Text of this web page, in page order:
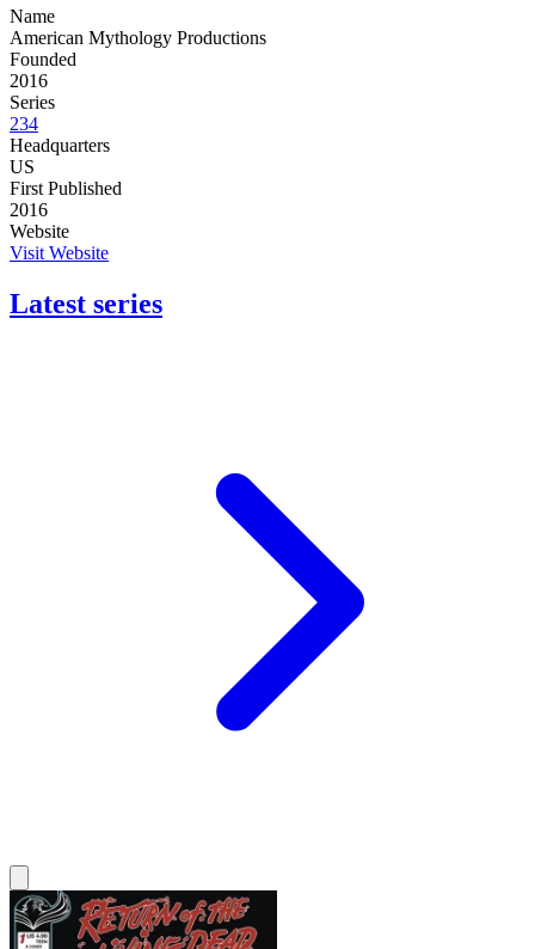
Name
American Mythology Productions
Founded
2016
Series
234
Headquarters
US
First Published
2016
Website
Visit Website
Latest series